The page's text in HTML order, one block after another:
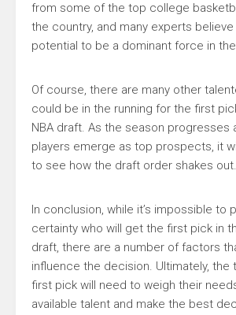
from some of the top college
the country, and many experts
potential to be a dominant force in the
Of course, there are many other
could be in the running for the first
NBA draft. As the season progresses
players emerge as top prospects, it
to see how the draft order shakes out.
In conclusion, while it’s impossible to
certainty who will get the first pick in
draft, there are a number of factors
influence the decision. Ultimately, the
first pick will need to weigh their
available talent and make the best